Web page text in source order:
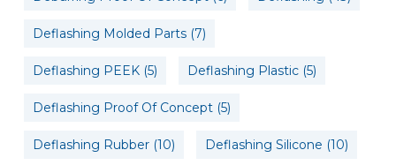
Deflashing Molded Parts(7)
Deflashing PEEK(5) Deflashing Plastic(5)
Deflashing Proof Of Concept(5)
Deflashing Rubber(10) Deflashing Silicone (10)